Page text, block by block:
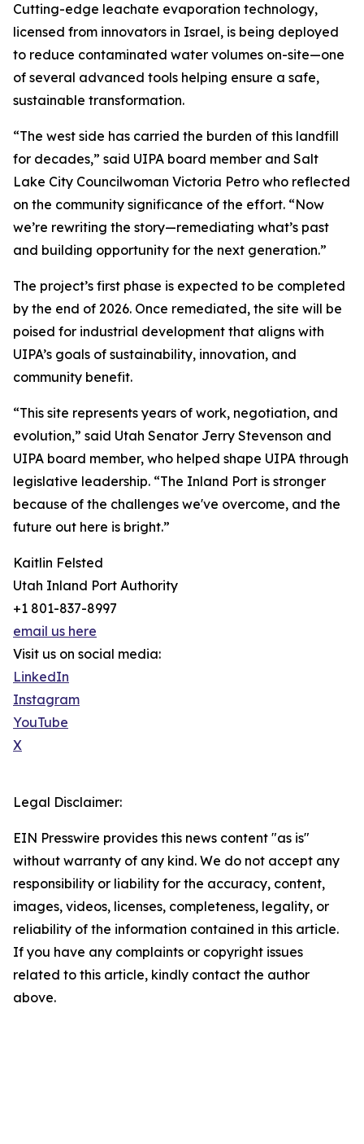
Cutting-edge leachate evaporation technology,
licensed from innovators in Israel, is being deployed
to reduce contaminated water volumes on-site—one
of several advanced tools helping ensure a safe,
sustainable transformation.
“The west side has carried the burden of this landfill
for decades,” said UIPA board member and Salt
Lake City Councilwoman Victoria Petro who reflected
on the community significance of the effort. “Now
we’re rewriting the story—remediating what’s past
and building opportunity for the next generation.”
The project’s first phase is expected to be completed
by the end of 2026. Once remediated, the site will be
poised for industrial development that aligns with
UIPA’s goals of sustainability, innovation, and
community benefit.
“This site represents years of work, negotiation, and
evolution,” said Utah Senator Jerry Stevenson and
UIPA board member, who helped shape UIPA through
legislative leadership. “The Inland Port is stronger
because of the challenges we've overcome, and the
future out here is bright.”
Kaitlin Felsted
Utah Inland Port Authority
+1 801-837-8997
email us here
Visit us on social media:
LinkedIn
Instagram
YouTube
X
Legal Disclaimer:
EIN Presswire provides this news content "as is"
without warranty of any kind. We do not accept any
responsibility or liability for the accuracy, content,
images, videos, licenses, completeness, legality, or
reliability of the information contained in this article.
If you have any complaints or copyright issues
related to this article, kindly contact the author
above.